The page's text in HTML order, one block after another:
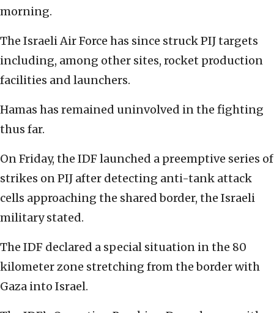
morning.
The Israeli Air Force has since struck PIJ targets
including, among other sites, rocket production
facilities and launchers.
Hamas has remained uninvolved in the fighting
thus far.
On Friday, the IDF launched a preemptive series of
strikes on PIJ after detecting anti-tank attack
cells approaching the shared border, the Israeli
military stated.
The IDF declared a special situation in the 80
kilometer zone stretching from the border with
Gaza into Israel.